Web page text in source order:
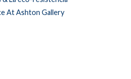
At Ashton Gallery